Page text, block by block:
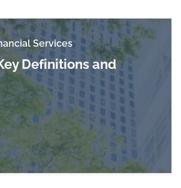
Services
Definitions and
ESG 101: Key Definitions and